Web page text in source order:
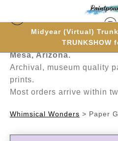
Midyear (Virtual)
TRUNKSHOW
Hand-painted one
Mesa, Arizona.
Archival, museum quality
prints.
Most orders arrive within
Whimsical Wonders > Paper